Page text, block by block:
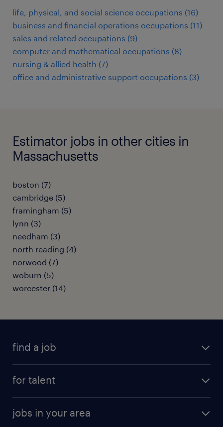
life, physical, and social science occupations (16)
business and financial operations occupations (11)
sales and related occupations (9)
computer and mathematical occupations (8)
nursing & allied health (7)
office and administrative support occupations (3)
Estimator jobs in other cities in
Massachusetts
boston (7)
cambridge (5)
framingham (5)
lynn (3)
needham (3)
north reading (4)
norwood (7)
woburn (5)
worcester (14)
find a job
for talent
why work with us
jobs in your area